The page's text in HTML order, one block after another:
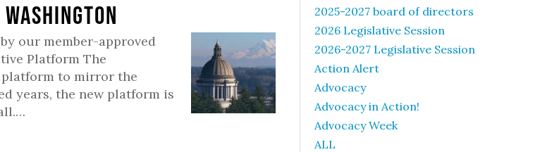
our member-approved
Platform The
platform to mirror the
years, the new platform is
2025-2027 board of directors
2026 Legislative Session
2026-2027 Legislative Session
Action Alert
Advocacy
Advocacy in Action!
Advocacy Week
ALL